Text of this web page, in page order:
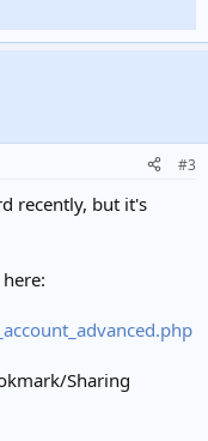
#3
recently, but it's
Sharing